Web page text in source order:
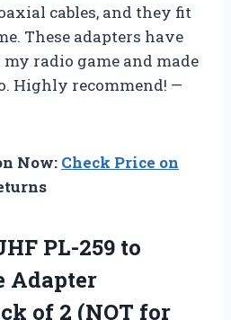
cables, and they fit
These adapters have
radio game and made
Highly recommend! —
Now: Check Price on
PL-259 to
Adapter
of 2 (NOT for